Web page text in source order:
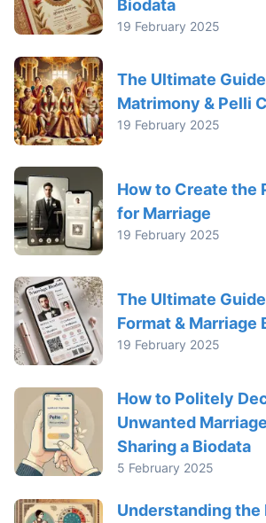
Biodata
19 February 2025
The Ultimate
Matrimony & Pelli
19 February 2025
How to Create the
for Marriage
19 February 2025
The Ultimate
Format & Marriage
19 February 2025
How to Politely
Unwanted
Sharing a Biodata
5 February 2025
Understanding the